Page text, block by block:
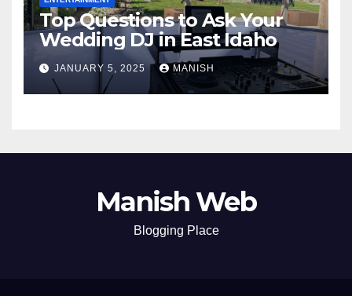
Top Questions to Ask Your
Wedding DJ in East Idaho
JANUARY 5, 2025 MANISH
Manish Web
Blogging Place